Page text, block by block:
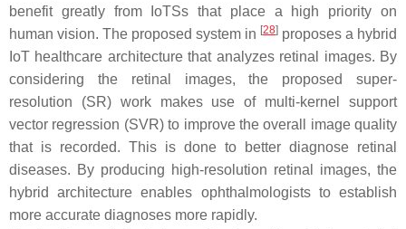
benefit greatly from IoTSs that place a high priority on
human vision. The proposed system in [28] proposes a hybrid
IoT healthcare architecture that analyzes retinal images. By
considering the retinal images, the proposed super-
resolution (SR) work makes use of multi-kernel support
vector regression (SVR) to improve the overall image quality
that is recorded. This is done to better diagnose retinal
diseases. By producing high-resolution retinal images, the
hybrid architecture enables ophthalmologists to establish
more accurate diagnoses more rapidly.